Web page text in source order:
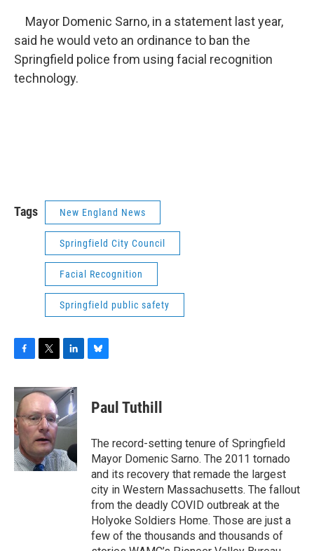
Mayor Domenic Sarno, in a statement last year,
said he would veto an ordinance to ban the
Springfield police from using facial recognition
technology.
Tags New England News
Springfield City Council
Facial Recognition
Springfield public safety
c
e
b
o
o
k
i
t
e
r
n
k
e
d
n
e
s
y
Paul Tuthill
The record-setting tenure of Springfield
Mayor Domenic Sarno. The 2011 tornado
and its recovery that remade the largest
city in Western Massachusetts. The fallout
from the deadly COVID outbreak at the
Holyoke Soldiers Home. Those are just a
few of the thousands and thousands of